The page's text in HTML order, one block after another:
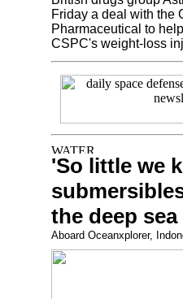
Friday a deal with the
Pharmaceutical to
CSPC's weight-loss
'So little we
the deep sea
Aboard Oceanxplorer,